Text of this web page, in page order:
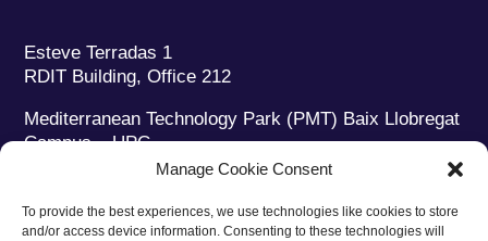
Manage Cookie Consent
To provide the best experiences, we use technologies like cookies to store
and/or access device information. Consenting to these technologies will
Esteve Terradas 1
RDIT Building, Office 212
Mediterranean Technology Park (PMT) Baix Llobregat
Campus – UPC
08860 Castelldefels (Barcelona)
Phone: +34 93 280 2088
Fax:+34 93 280 6395